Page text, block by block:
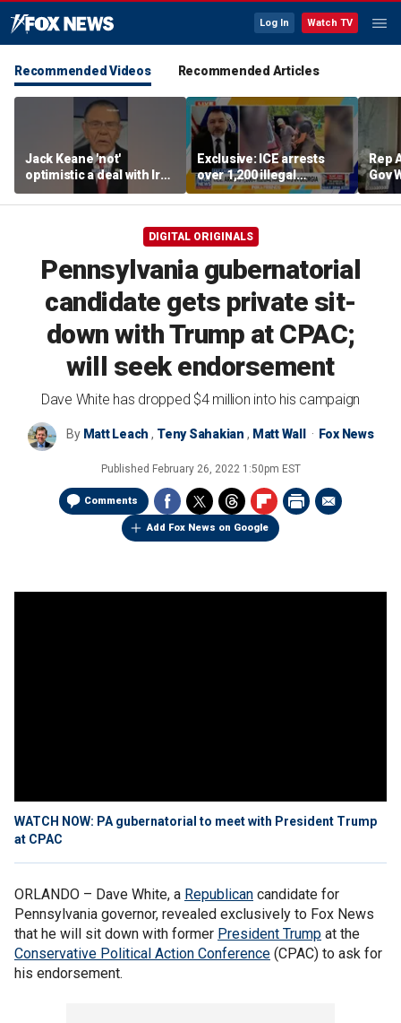
Log In Watch TV
Recommended Videos Recommended Articles
Jack Keane 'not'
optimistic a deal with Iran
will hold
Exclusive: ICE arrests
over 1,200 illegal
migrants in Georgia
operation
Rep
Gov
push
DIGITAL ORIGINALS
Pennsylvania gubernatorial
candidate gets private sit-
down with Trump at CPAC;
will seek endorsement
Dave White has dropped $4 million into his campaign
By Matt Leach , Teny Sahakian , Matt Wall Fox News
Published February 26, 2022 1:50pm EST
Comments
Add Fox News on Google
WATCH NOW: PA gubernatorial to meet with President Trump
at CPAC
ORLANDO – Dave White, a Republican candidate for
Pennsylvania governor, revealed exclusively to Fox News
that he will sit down with former President Trump at the
Conservative Political Action Conference (CPAC) to ask for
his endorsement.